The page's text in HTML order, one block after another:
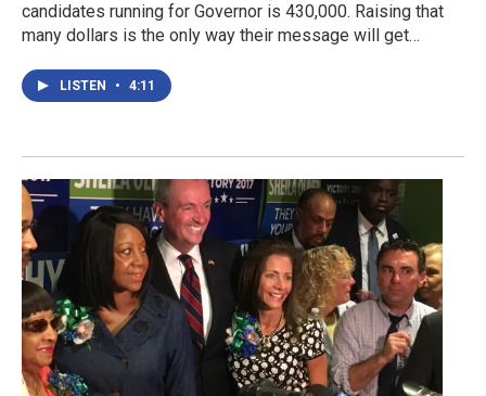
candidates running for Governor is 430,000. Raising that
many dollars is the only way their message will get…
LISTEN • 4:11